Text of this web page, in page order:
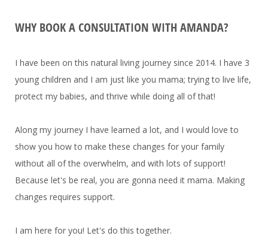
WHY BOOK A CONSULTATION WITH AMANDA?
I have been on this natural living journey since 2014. I have 3
young children and I am just like you mama; trying to live life,
protect my babies, and thrive while doing all of that!
Along my journey I have learned a lot, and I would love to
show you how to make these changes for your family
without all of the overwhelm, and with lots of support!
Because let's be real, you are gonna need it mama. Making
changes requires support.
I am here for you! Let's do this together.